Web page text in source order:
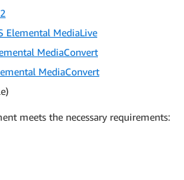
Elemental MediaLive
MediaConvert
MediaConvert
meets the necessary requirements: